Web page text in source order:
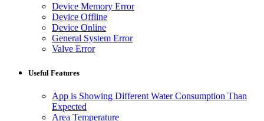
Device Memory Error
Device Offline
Device Online
General System Error
Valve Error
Useful Features
App is Showing Different Water Consumption Than
Expected
Area Temperature